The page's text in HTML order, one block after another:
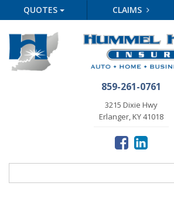
QUOTES CLAIMS
859-261-0761
3215 Dixie Hwy
Erlanger, KY 41018